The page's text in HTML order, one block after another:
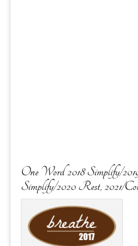
One Word 2018 Simplify/
Simplify/2020 Rest, 2021/